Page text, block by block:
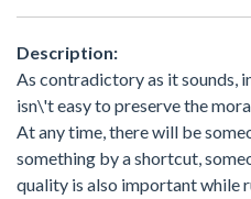
Description:
As contradictory as it sounds,
isn\'t easy to preserve the
At any time, there will be
something by a shortcut,
quality is also important while